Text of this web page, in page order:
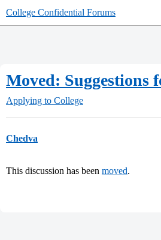
College Confidential Forums
Moved: Suggestions
Applying to College
Chedva
This discussion has been moved.